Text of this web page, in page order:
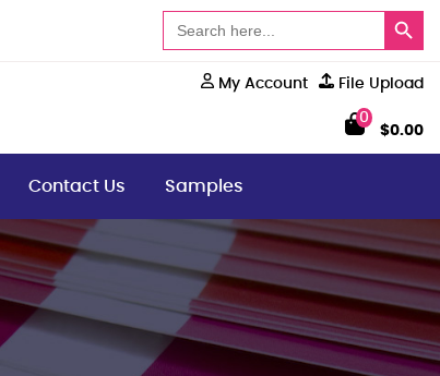
for:
Search Button
My Account File Upload
0
$0.00
Contact Us Samples